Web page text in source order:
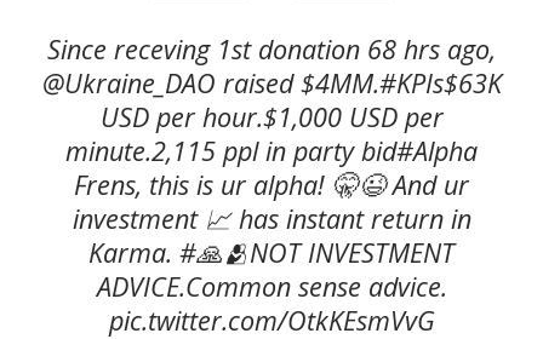
Since receving 1st donation 68 hrs ago,
@Ukraine_DAO raised $4MM.#KPIs$63K
USD per hour.$1,000 USD per
minute.2,115 ppl in party bid#Alpha
Frens, this is ur alpha! 🤫😉 And ur
investment 📈 has instant return in
Karma. #🙏🫂NOT INVESTMENT
ADVICE.Common sense advice.
pic.twitter.com/OtkKEsmVvG